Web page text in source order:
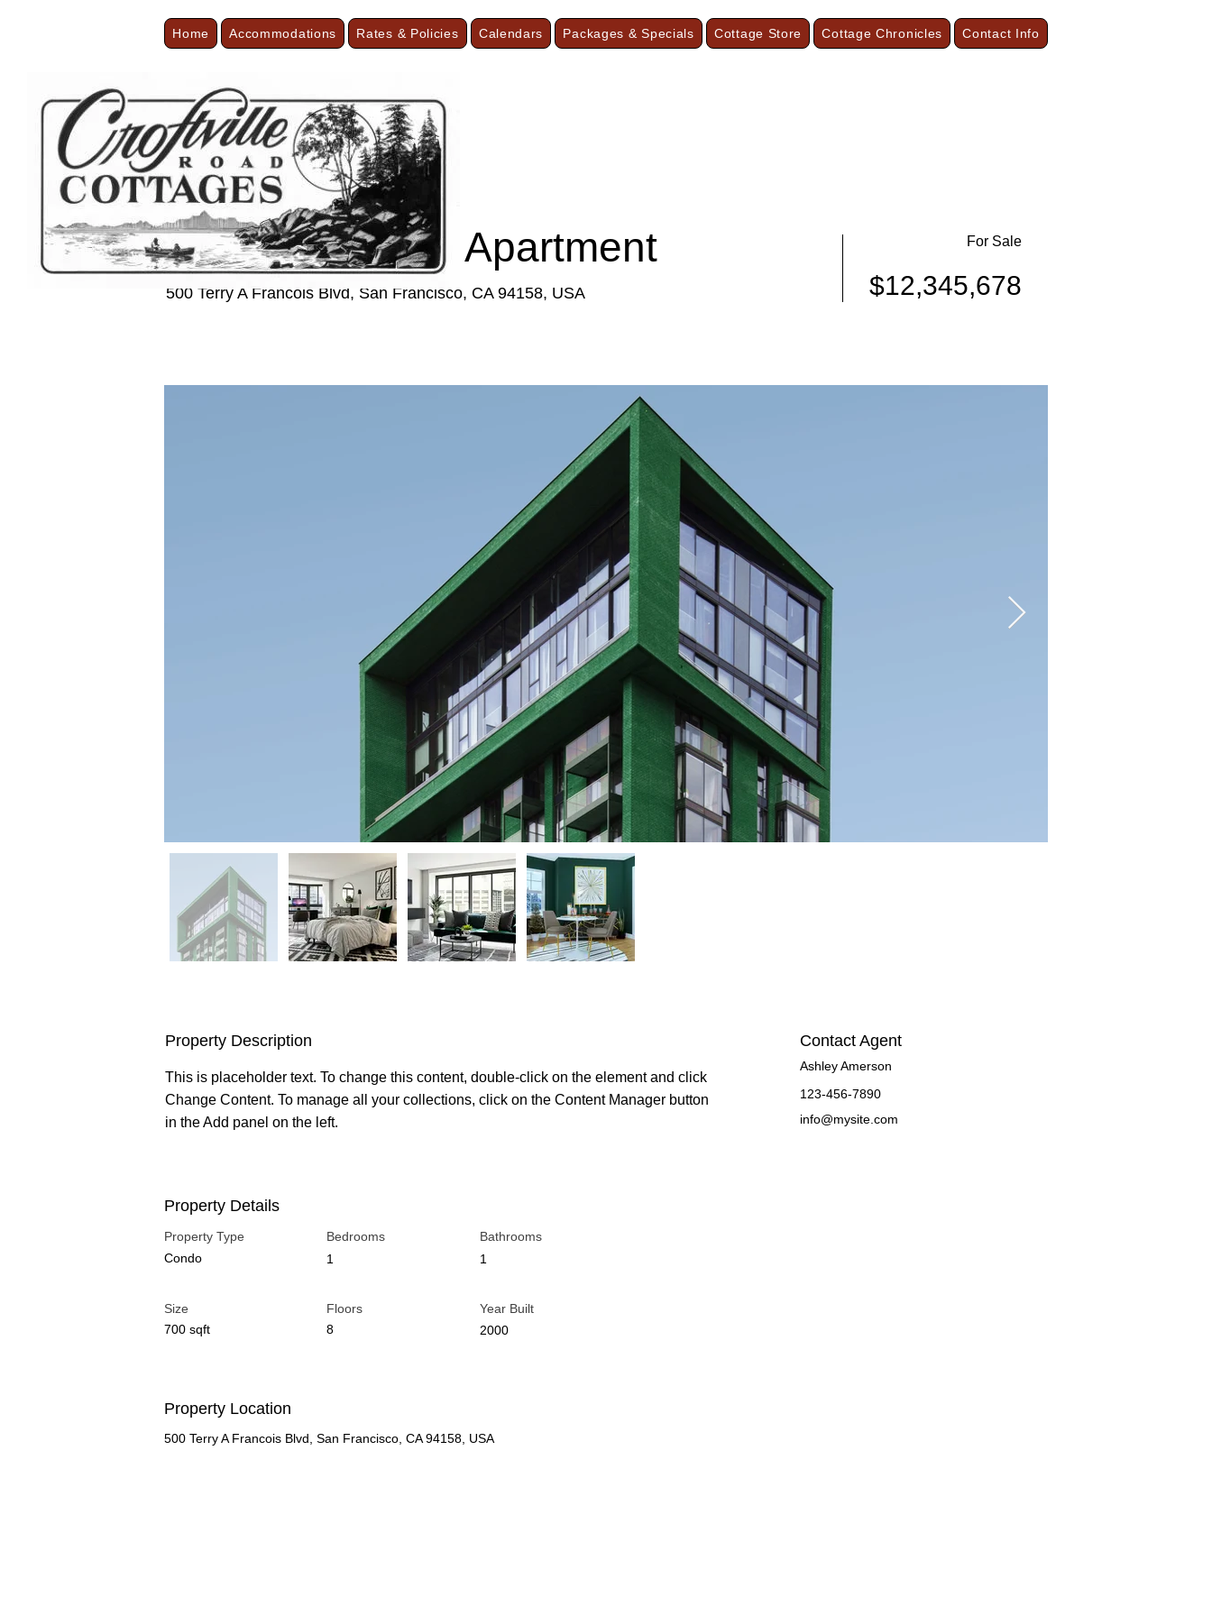
Home Accommodations Rates & Policies Calendars Packages & Specials Cottage Store Cottage Chronicles Contact Info
< Back
Cozy Minimalist Apartment
500 Terry A Francois Blvd, San Francisco, CA 94158, USA
For Sale
$12,345,678
Property Description
This is placeholder text. To change this content, double-click on the element and click
Change Content. To manage all your collections, click on the Content Manager button
in the Add panel on the left.
Contact Agent
Ashley Amerson
123-456-7890
info@mysite.com
Property Details
Property Type
Condo
Bedrooms
1
Bathrooms
1
Size
700 sqft
Floors
8
Year Built
2000
Property Location
500 Terry A Francois Blvd, San Francisco, CA 94158, USA